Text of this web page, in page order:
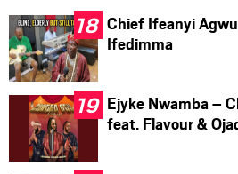
Chief Ifeanyi
Ifedimma
Ejyke Nwamba –
feat. Flavour &